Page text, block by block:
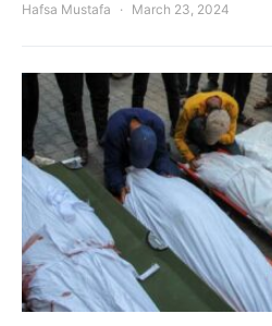
Hafsa Mustafa March 23, 2024